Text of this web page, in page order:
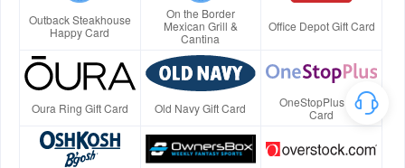
Outback Steakhouse
Happy Card
On the Border
Mexican Grill &
Cantina
Office Depot Gift Card
Oura Ring Gift Card Old Navy Gift Card
OneStopPlus Gift
Card